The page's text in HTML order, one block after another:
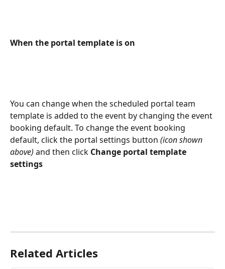
When the portal template is on
You can change when the scheduled portal team
template is added to the event by changing the event
booking default. To change the event booking
default, click the portal settings button (icon shown
above) and then click Change portal template
settings
Related Articles